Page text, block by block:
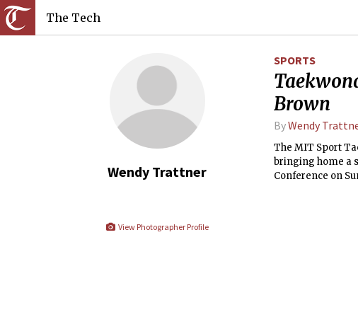
The Tech
Wendy Trattner
View Photographer Profile
SPORTS
Brown
ByWendy
The MIT Sport
bringing home a
Conference on